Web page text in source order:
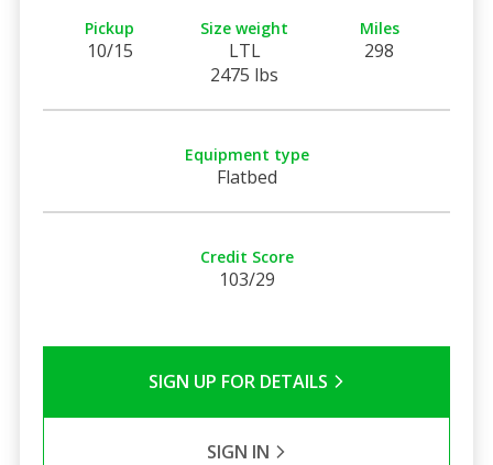
Pickup
10/15
Size weight
LTL
2475 lbs
Miles
298
Equipment type
Flatbed
Credit Score
103/29
SIGN UP FOR DETAILS
SIGN IN